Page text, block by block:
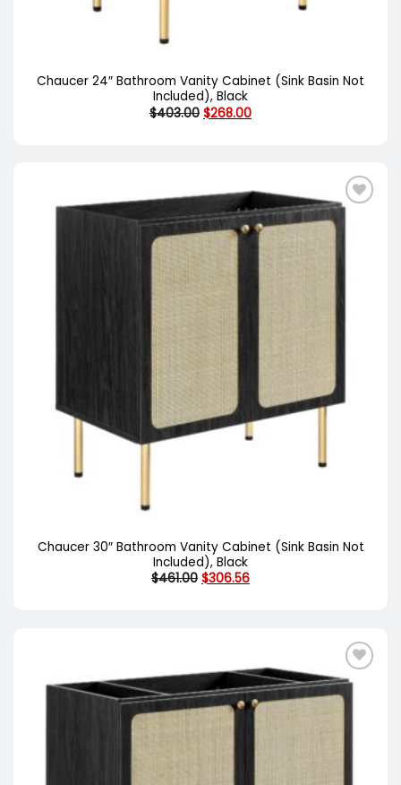
Chaucer 24″ Bathroom Vanity Cabinet (Sink Basin Not
Included), Black
$403.00 Original
price
$268.00Current
price
Chaucer 30″ Bathroom Vanity Cabinet (Sink Basin Not
Included), Black
$461.00 Original
price
$306.56Current
price